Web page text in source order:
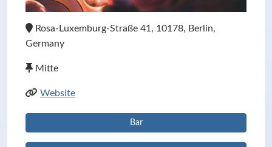
Rosa-Luxemburg-Straße 41, 10178, Berlin,
Germany
Mitte
Website
Bar